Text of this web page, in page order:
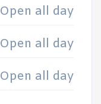
Open all day
Open all day
Open all day